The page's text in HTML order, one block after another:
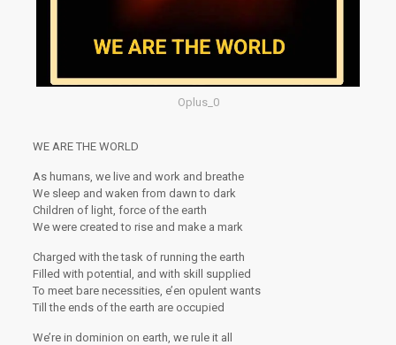
Oplus_0
WE ARE THE WORLD
As humans, we live and work and breathe
We sleep and waken from dawn to dark
Children of light, force of the earth
We were created to rise and make a mark
Charged with the task of running the earth
Filled with potential, and with skill supplied
To meet bare necessities, e’en opulent wants
Till the ends of the earth are occupied
We’re in dominion on earth, we rule it all